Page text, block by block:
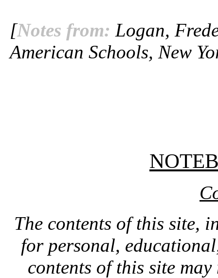
[Notes from: Logan,
American Schools, New
The contents of this site,
for personal,
contents of this site